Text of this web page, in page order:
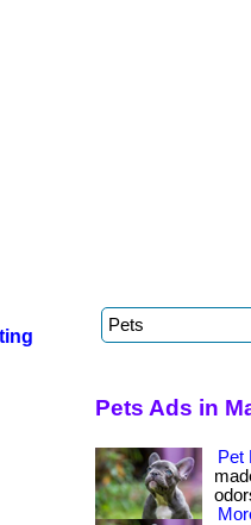
Pets Ads in
Pet